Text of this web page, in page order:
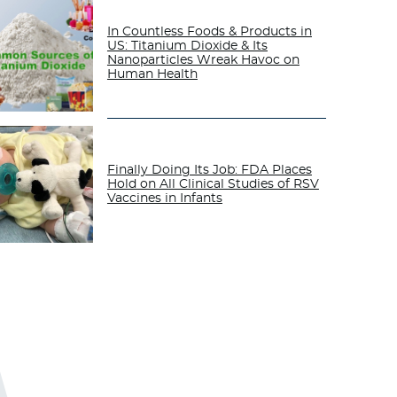
In Countless Foods & Products in
US: Titanium Dioxide & Its
Nanoparticles Wreak Havoc on
Human Health
Finally Doing Its Job: FDA Places
Hold on All Clinical Studies of RSV
Vaccines in Infants